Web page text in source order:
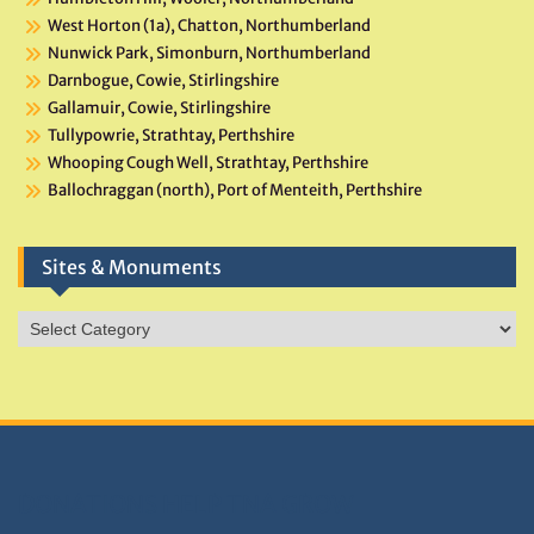
West Horton (1a), Chatton, Northumberland
Nunwick Park, Simonburn, Northumberland
Darnbogue, Cowie, Stirlingshire
Gallamuir, Cowie, Stirlingshire
Tullypowrie, Strathtay, Perthshire
Whooping Cough Well, Strathtay, Perthshire
Ballochraggan (north), Port of Menteith, Perthshire
Sites & Monuments
Sites
&